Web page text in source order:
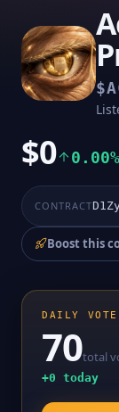
$
$0 0.00%
CONTRACT
Boost this
DAILY VOTE
70total
+0 today